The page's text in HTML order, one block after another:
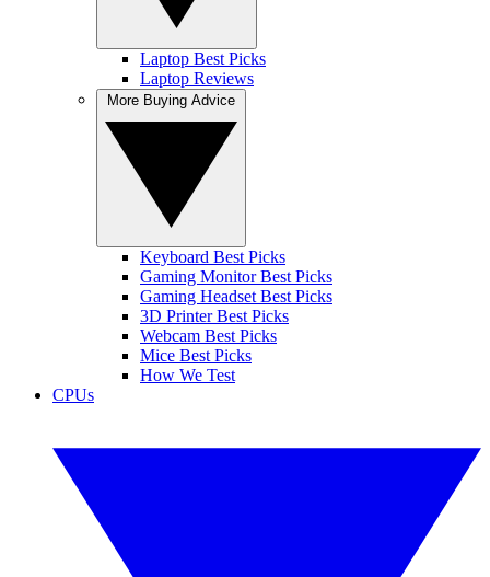
Laptop Best Picks
Laptop Reviews
Keyboard Best Picks
Gaming Monitor Best Picks
Gaming Headset Best Picks
3D Printer Best Picks
Webcam Best Picks
Mice Best Picks
How We Test
CPUs